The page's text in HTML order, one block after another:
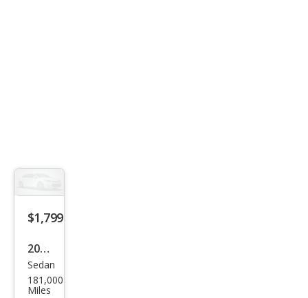
$1,799
2009
Chry
sler
Sedan
181,000
Miles